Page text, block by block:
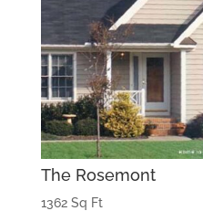
The Rosemont
1362 Sq Ft